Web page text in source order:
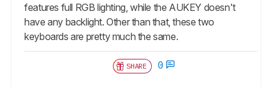
features full RGB lighting, while the AUKEY doesn't
have any backlight. Other than that, these two
keyboards are pretty much the same.
SHARE 0